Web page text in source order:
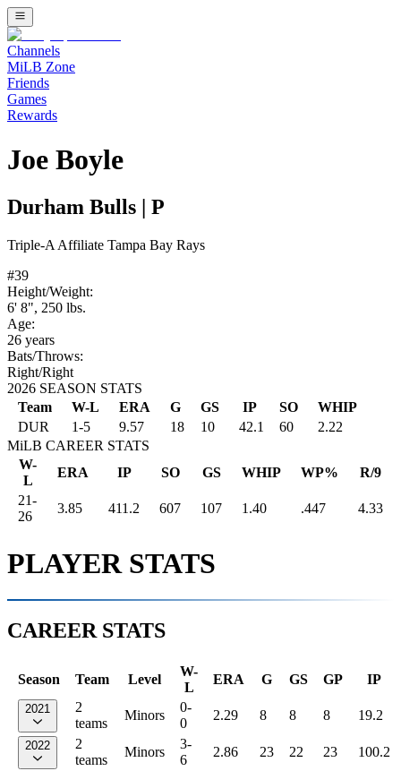
Channels
MiLB Zone
Friends
Games
Rewards
Joe Boyle
Durham Bulls P
Triple-A Affiliate Tampa Bay Rays
#39
Height/Weight:
6' 8", 250 lbs.
Age:
26 years
Bats/Throws:
Right/Right
2026 SEASON STATS
Team
W-L ERA G GS IP SO
WHIP
DUR
1-5 9.57 18 10 42.1 60
2.22
MiLB CAREER STATS
W-
L
ERA IP SO GS WHIP WP%
R/9
21-
26
3.85 411.2 607 107 1.40 .447 4.33
PLAYER STATS
CAREER STATS
Season Team Level
W-
L
ERA G GS GP IP
2021
2
teams
Minors
0-
0
2.29 8 8 8 19.2
2022
2
teams
Minors
3-
6
2.86 23 22 23 100.2